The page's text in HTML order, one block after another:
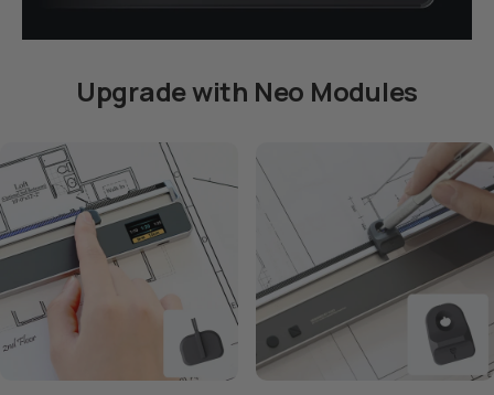
Page 2Page 3
Upgrade with Neo Modules